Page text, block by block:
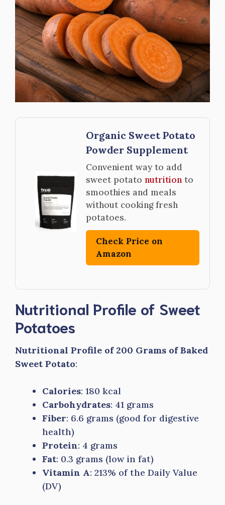
Organic Sweet Potato
Powder Supplement
Convenient way to add
sweet potato nutrition to
smoothies and meals
without cooking fresh
potatoes.
Check Price on
Amazon
Nutritional Profile of Sweet
Potatoes
Nutritional Profile of 200 Grams of Baked
Sweet Potato:
Calories: 180 kcal
Carbohydrates: 41 grams
Fiber: 6.6 grams (good for digestive
health)
Protein: 4 grams
Fat: 0.3 grams (low in fat)
Vitamin A: 213% of the Daily Value
(DV)